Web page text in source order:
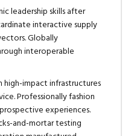
leadership skills after
interactive supply
Globally
interoperable
high-impact infrastructures
Professionally fashion
experiences.
and-mortar testing